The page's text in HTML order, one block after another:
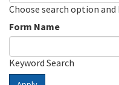
Choose search option
Form Name
Keyword Search